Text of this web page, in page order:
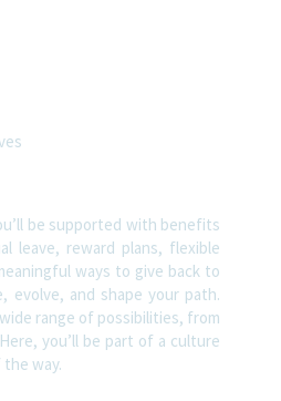
be supported with benefits
leave, reward plans, flexible
ways to give back to
evolve, and shape your path.
range of possibilities, from
you’ll be part of a culture
way.